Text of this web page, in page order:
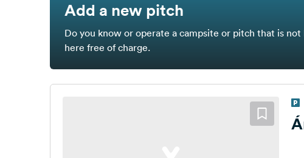
Add a new pitch
Do you know or operate a campsite or pitch that is
here free of charge.